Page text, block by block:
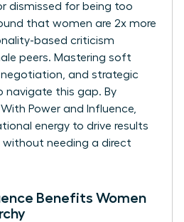
dismissed for being too
that women are 2x more
based criticism
peers. Mastering soft
and strategic
navigate this gap. By
Power and Influence
energy to drive results
without needing a direct
Benefits Women